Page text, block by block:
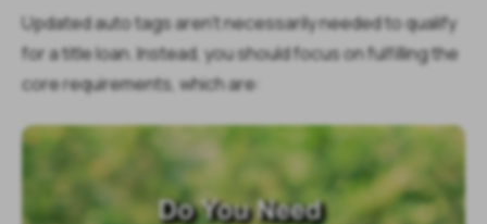
Updated auto tags aren’t necessarily needed to qualify
for a title loan. Instead, you should focus on fulfilling the
core requirements, which are: